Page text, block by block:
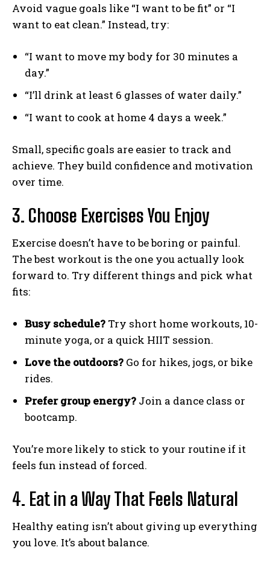
Avoid vague goals like “I want to be fit” or “I
want to eat clean.” Instead, try:
“I want to move my body for 30 minutes a
day.”
“I’ll drink at least 6 glasses of water daily.”
“I want to cook at home 4 days a week.”
Small, specific goals are easier to track and
achieve. They build confidence and motivation
over time.
3. Choose Exercises You Enjoy
Exercise doesn’t have to be boring or painful.
The best workout is the one you actually look
forward to. Try different things and pick what
fits:
Busy schedule? Try short home workouts, 10-
minute yoga, or a quick HIIT session.
Love the outdoors? Go for hikes, jogs, or bike
rides.
Prefer group energy? Join a dance class or
bootcamp.
You’re more likely to stick to your routine if it
feels fun instead of forced.
4. Eat in a Way That Feels Natural
Healthy eating isn’t about giving up everything
you love. It’s about balance.